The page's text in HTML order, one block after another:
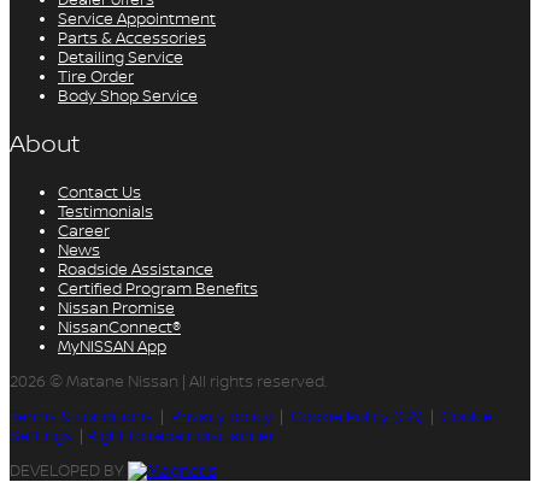
Service Appointment
Parts & Accessories
Detailing Service
Tire Order
Body Shop Service
About
Contact Us
Testimonials
Career
News
Roadside Assistance
Certified Program Benefits
Nissan Promise
NissanConnect®
MyNISSAN App
2026 © Matane Nissan | All rights reserved.
Terms & conditions
Privacy policy Cookie Policy (CA)
Cookie
Settings
Right to repair disclaimer
DEVELOPED BY